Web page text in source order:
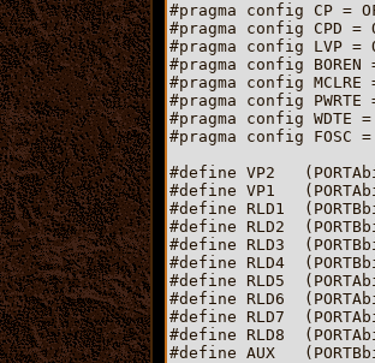
#pragma config CP =
#pragma config CPD =
#pragma config LVP =
#pragma config BOREN
#pragma config MCLRE
#pragma config PWRTE
#pragma config WDTE =
#pragma config FOSC =
#define VP2
#define VP1
#define RLD1
#define RLD2
#define RLD3
#define RLD4
#define RLD5
#define RLD6
#define RLD7
#define RLD8
#define AUX